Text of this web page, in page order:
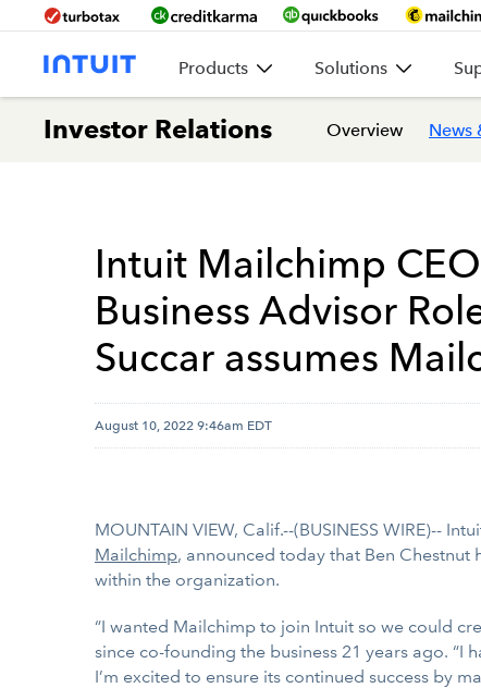
Products Solutions
Investor Relations Overview News
Intuit Mailchimp
Business Advisor
Succar assumes
August 10, 2022 9:46am EDT
MOUNTAIN VIEW, Calif.--(BUSINESS WIRE)--
Mailchimp, announced today that Ben
within the organization.
“I wanted Mailchimp to join Intuit so we could
since co-founding the business 21 years ago.
I’m excited to ensure its continued success by